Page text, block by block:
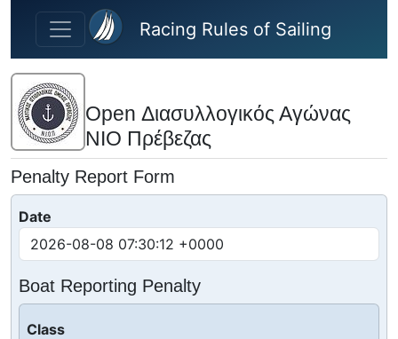
Skip to main content
Racing Rules of Sailing
Open Διασυλλογικός Αγώνας
ΝΙΟ Πρέβεζας
Penalty Report Form
Date
Boat Reporting Penalty
Class